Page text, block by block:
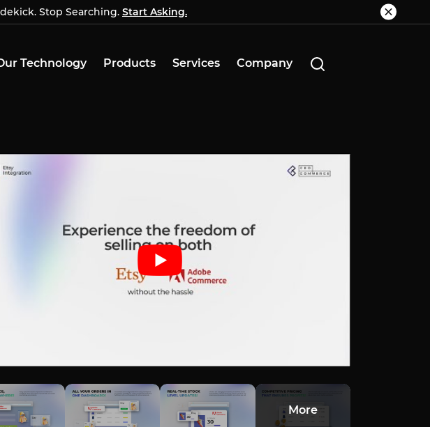
Stop Searching. Start Asking.
Stop Searching.Know More
Technology Products Services Company
More